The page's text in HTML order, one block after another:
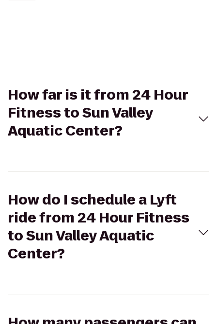
How far is it from 24 Hour
Fitness to Sun Valley
Aquatic Center?
How do I schedule a Lyft
ride from 24 Hour Fitness
to Sun Valley Aquatic
Center?